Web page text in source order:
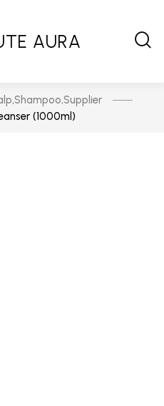
AURA
,Shampoo,Supplier
(1000ml)